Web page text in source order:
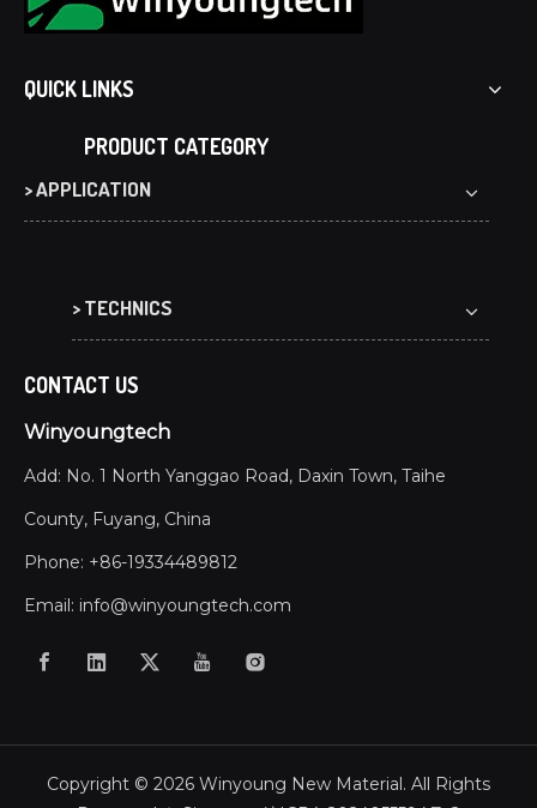
QUICK LINKS
PRODUCT CATEGORY
> APPLICATION
> TECHNICS
CONTACT US
Winyoungtech
Add: No. 1 North Yanggao Road, Daxin Town, Taihe
County, Fuyang, China
Phone: +86-19334489812
Email: info@winyoungtech.com
Copyright © 2026 Winyoung New Material. All Rights